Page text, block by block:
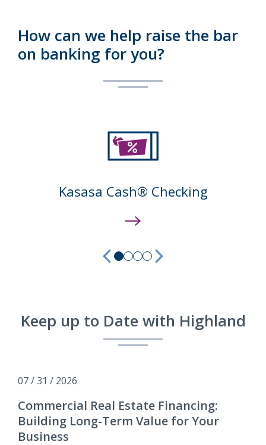
How can we help raise the bar
on banking for you?
Kasasa Cash® Checking
previous
next
Keep up to Date with Highland
07 / 31 / 2026
Commercial Real Estate Financing:
Building Long-Term Value for Your
Business